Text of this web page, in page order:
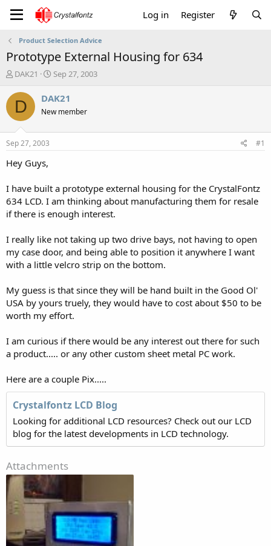
Log in Register
Product Selection Advice
Prototype External Housing for 634
T
r
a
t
a
e
r
DAK21
S
a
t
Sep 27, 2003
D DAK21
New member
Sep 27, 2003 #1
Hey Guys,
I have built a prototype external housing for the CrystalFontz
634 LCD. I am thinking about manufacturing them for resale
if there is enough interest.
I really like not taking up two drive bays, not having to open
my case door, and being able to position it anywhere I want
with a little velcro strip on the bottom.
My guess is that since they will be hand built in the Good Ol'
USA by yours truely, they would have to cost about $50 to be
worth my effort.
I am curious if there would be any interest out there for such
a product..... or any other custom sheet metal PC work.
Here are a couple Pix.....
Crystalfontz LCD Blog
Looking for additional LCD resources? Check out our LCD
blog for the latest developments in LCD technology.
Attachments